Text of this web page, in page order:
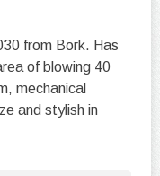
from Bork. Has
of blowing 40
mechanical
and stylish in